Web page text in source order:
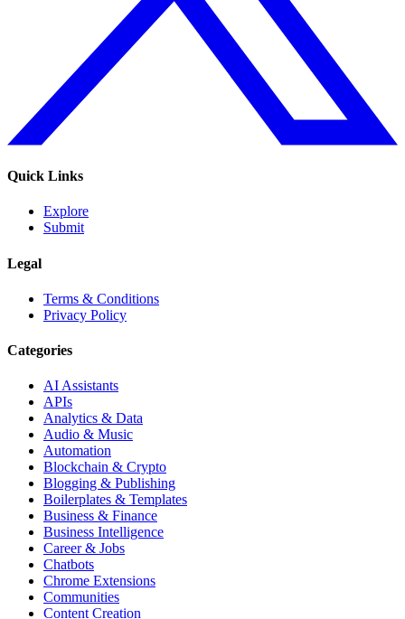
Quick Links
Explore
Submit
Legal
Terms & Conditions
Privacy Policy
Categories
AI Assistants
APIs
Analytics & Data
Audio & Music
Automation
Blockchain & Crypto
Blogging & Publishing
Boilerplates & Templates
Business & Finance
Business Intelligence
Career & Jobs
Chatbots
Chrome Extensions
Communities
Content Creation